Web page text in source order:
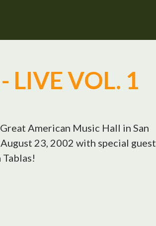
LIVE VOL. 1
American Music Hall in San
23, 2002 with special guest